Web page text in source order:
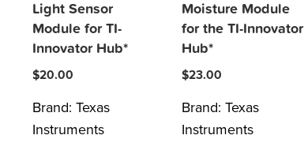
Light Sensor
Module for TI-
Innovator Hub*
$20.00
Brand: Texas
Instruments
Moisture Module
for the TI-Innovator
Hub*
$23.00
Brand: Texas
Instruments